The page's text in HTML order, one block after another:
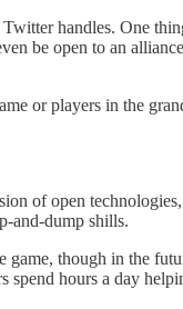
handles. One
be open to an
or players in the
of open
and-dump shills.
game, though in the
hours a day